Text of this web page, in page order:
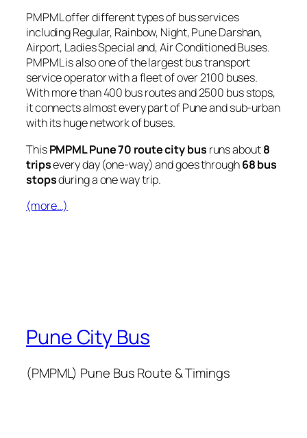
PMPML offer different types of bus services
including Regular, Rainbow, Night, Pune Darshan,
Airport, Ladies Special and, Air Conditioned Buses.
PMPML is also one of the largest bus transport
service operator with a fleet of over 2100 buses.
With more than 400 bus routes and 2500 bus stops,
it connects almost every part of Pune and sub-urban
with its huge network of buses.
ThisPMPML Pune 70 route city bus runs about8
tripsevery day (one-way) and goes through68 bus
stopsduring a one way trip.
(more…)
Pune City Bus
(PMPML) Pune Bus Route & Timings